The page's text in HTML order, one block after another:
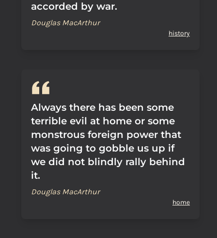
accorded by war.
Douglas MacArthur
history
Always there has been some
terrible evil at home or some
monstrous foreign power that
was going to gobble us up if
we did not blindly rally behind
it.
Douglas MacArthur
home